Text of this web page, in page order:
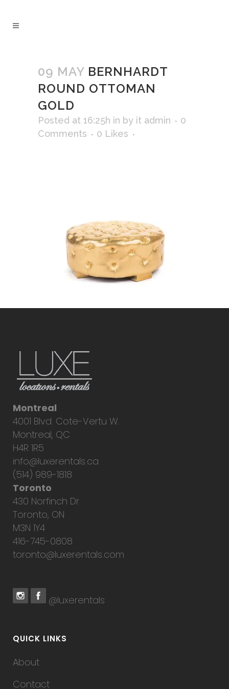
09 MAY BERNHARDT
ROUND OTTOMAN
GOLD
Posted at 16:25h in by it admin
0
Comments
0 Likes
Montreal
4001 Blvd. Cote-Vertu W.
Montreal, QC
H4R 1R5
info@luxerentals.ca
(514) 989-1818
Toronto
430 Norfinch Dr.
Toronto, ON
M3N 1Y4
416-745-0808
toronto@luxerentals.com
@luxerentals
QUICK LINKS
About
Contact